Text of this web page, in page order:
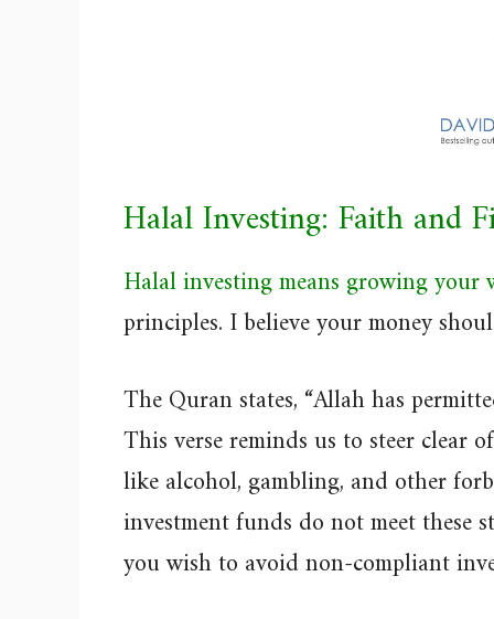
Halal Investing: Faith and
Halal investing means growing
principles. I believe your money
The Quran states, “Allah has
This verse reminds us to steer clear
like alcohol, gambling, and other
investment funds do not meet these
you wish to avoid non-compliant